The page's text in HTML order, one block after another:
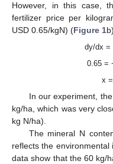
However, in this case,
fertilizer price per
USD 0.65/kgN) (Figure 1b).
dy/dx =
0.65 =
x
In our experiment,
kg/ha, which was very
kg N/ha).
The mineral N
reflects the
data show that the 60 kg/